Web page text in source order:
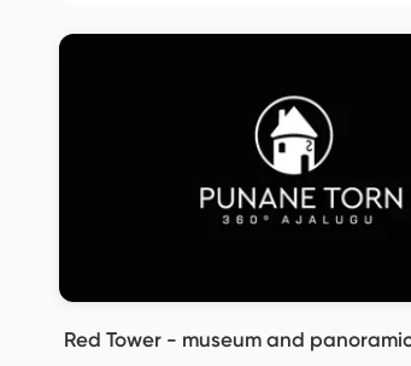
Red Tower - museum and